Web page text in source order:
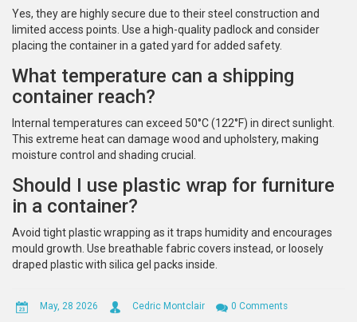
Yes, they are highly secure due to their steel construction and
limited access points. Use a high-quality padlock and consider
placing the container in a gated yard for added safety.
What temperature can a shipping
container reach?
Internal temperatures can exceed 50°C (122°F) in direct sunlight.
This extreme heat can damage wood and upholstery, making
moisture control and shading crucial.
Should I use plastic wrap for furniture
in a container?
Avoid tight plastic wrapping as it traps humidity and encourages
mould growth. Use breathable fabric covers instead, or loosely
draped plastic with silica gel packs inside.
May, 28 2026 Cedric Montclair
0 Comments